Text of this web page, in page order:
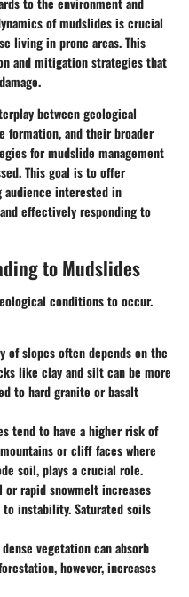
of mudslides is crucial
living in prone areas. This
and mitigation strategies that
between geological
formation, and their broader
for mudslide management
This goal is to offer
interested in
effectively responding to
to Mudslides
conditions to occur.
of slopes often depends on the
like clay and silt can be more
to hard granite or basalt
tend to have a higher risk of
or cliff faces where
soil, plays a crucial role.
or rapid snowmelt increases
instability. Saturated soils
vegetation can absorb
however, increases